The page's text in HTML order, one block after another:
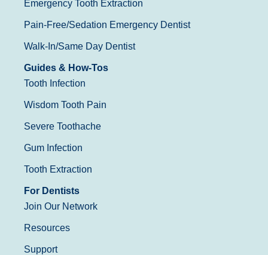
Emergency Tooth Extraction
Pain-Free/Sedation Emergency Dentist
Walk-In/Same Day Dentist
Guides & How-Tos
Tooth Infection
Wisdom Tooth Pain
Severe Toothache
Gum Infection
Tooth Extraction
For Dentists
Join Our Network
Resources
Support